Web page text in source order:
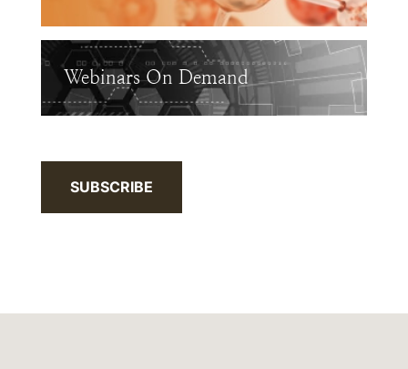
Webinars On Demand
SUBSCRIBE